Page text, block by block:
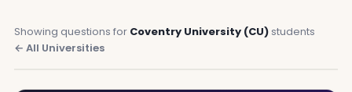
Showing questions for Coventry University (CU) students
← All Universities